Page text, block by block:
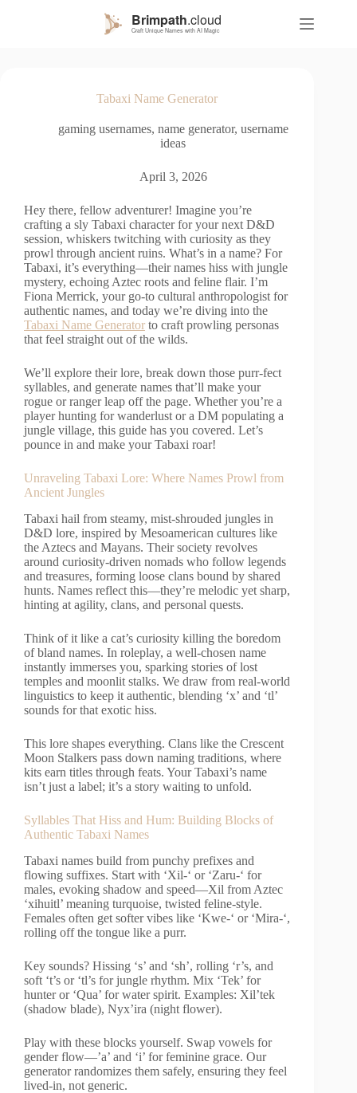
Tabaxi Name Generator
gaming usernames, name generator, username
ideas
April 3, 2026
Hey there, fellow adventurer! Imagine you’re
crafting a sly Tabaxi character for your next D&D
session, whiskers twitching with curiosity as they
prowl through ancient ruins. What’s in a name? For
Tabaxi, it’s everything—their names hiss with jungle
mystery, echoing Aztec roots and feline flair. I’m
Fiona Merrick, your go-to cultural anthropologist for
authentic names, and today we’re diving into the
Tabaxi Name Generator to craft prowling personas
that feel straight out of the wilds.
We’ll explore their lore, break down those purr-fect
syllables, and generate names that’ll make your
rogue or ranger leap off the page. Whether you’re a
player hunting for wanderlust or a DM populating a
jungle village, this guide has you covered. Let’s
pounce in and make your Tabaxi roar!
Unraveling Tabaxi Lore: Where Names Prowl from
Ancient Jungles
Tabaxi hail from steamy, mist-shrouded jungles in
D&D lore, inspired by Mesoamerican cultures like
the Aztecs and Mayans. Their society revolves
around curiosity-driven nomads who follow legends
and treasures, forming loose clans bound by shared
hunts. Names reflect this—they’re melodic yet sharp,
hinting at agility, clans, and personal quests.
Think of it like a cat’s curiosity killing the boredom
of bland names. In roleplay, a well-chosen name
instantly immerses you, sparking stories of lost
temples and moonlit stalks. We draw from real-world
linguistics to keep it authentic, blending ‘x’ and ‘tl’
sounds for that exotic hiss.
This lore shapes everything. Clans like the Crescent
Moon Stalkers pass down naming traditions, where
kits earn titles through feats. Your Tabaxi’s name
isn’t just a label; it’s a story waiting to unfold.
Syllables That Hiss and Hum: Building Blocks of
Authentic Tabaxi Names
Tabaxi names build from punchy prefixes and
flowing suffixes. Start with ‘Xil-‘ or ‘Zaru-‘ for
males, evoking shadow and speed—Xil from Aztec
‘xihuitl’ meaning turquoise, twisted feline-style.
Females often get softer vibes like ‘Kwe-‘ or ‘Mira-‘,
rolling off the tongue like a purr.
Key sounds? Hissing ‘s’ and ‘sh’, rolling ‘r’s, and
soft ‘t’s or ‘tl’s for jungle rhythm. Mix ‘Tek’ for
hunter or ‘Qua’ for water spirit. Examples: Xil’tek
(shadow blade), Nyx’ira (night flower).
Play with these blocks yourself. Swap vowels for
gender flow—’a’ and ‘i’ for feminine grace. Our
generator randomizes them safely, ensuring they feel
lived-in, not generic.